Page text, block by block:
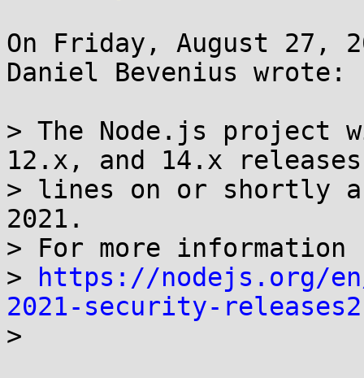
On Friday, August 27,
Daniel Bevenius wrote:
> The Node.js project
12.x, and 14.x releases
> lines on or shortly
2021.
> For more information
>
https://nodejs.org/
2021-security-releases2
>